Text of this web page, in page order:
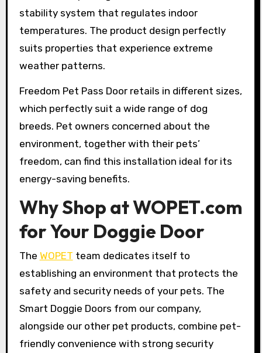
stability system that regulates indoor
temperatures. The product design perfectly
suits properties that experience extreme
weather patterns.
Freedom Pet Pass Door retails in different sizes,
which perfectly suit a wide range of dog
breeds. Pet owners concerned about the
environment, together with their pets’
freedom, can find this installation ideal for its
energy-saving benefits.
Why Shop at WOPET.com
for Your Doggie Door
The WOPET team dedicates itself to
establishing an environment that protects the
safety and security needs of your pets. The
Smart Doggie Doors from our company,
alongside our other pet products, combine pet-
friendly convenience with strong security